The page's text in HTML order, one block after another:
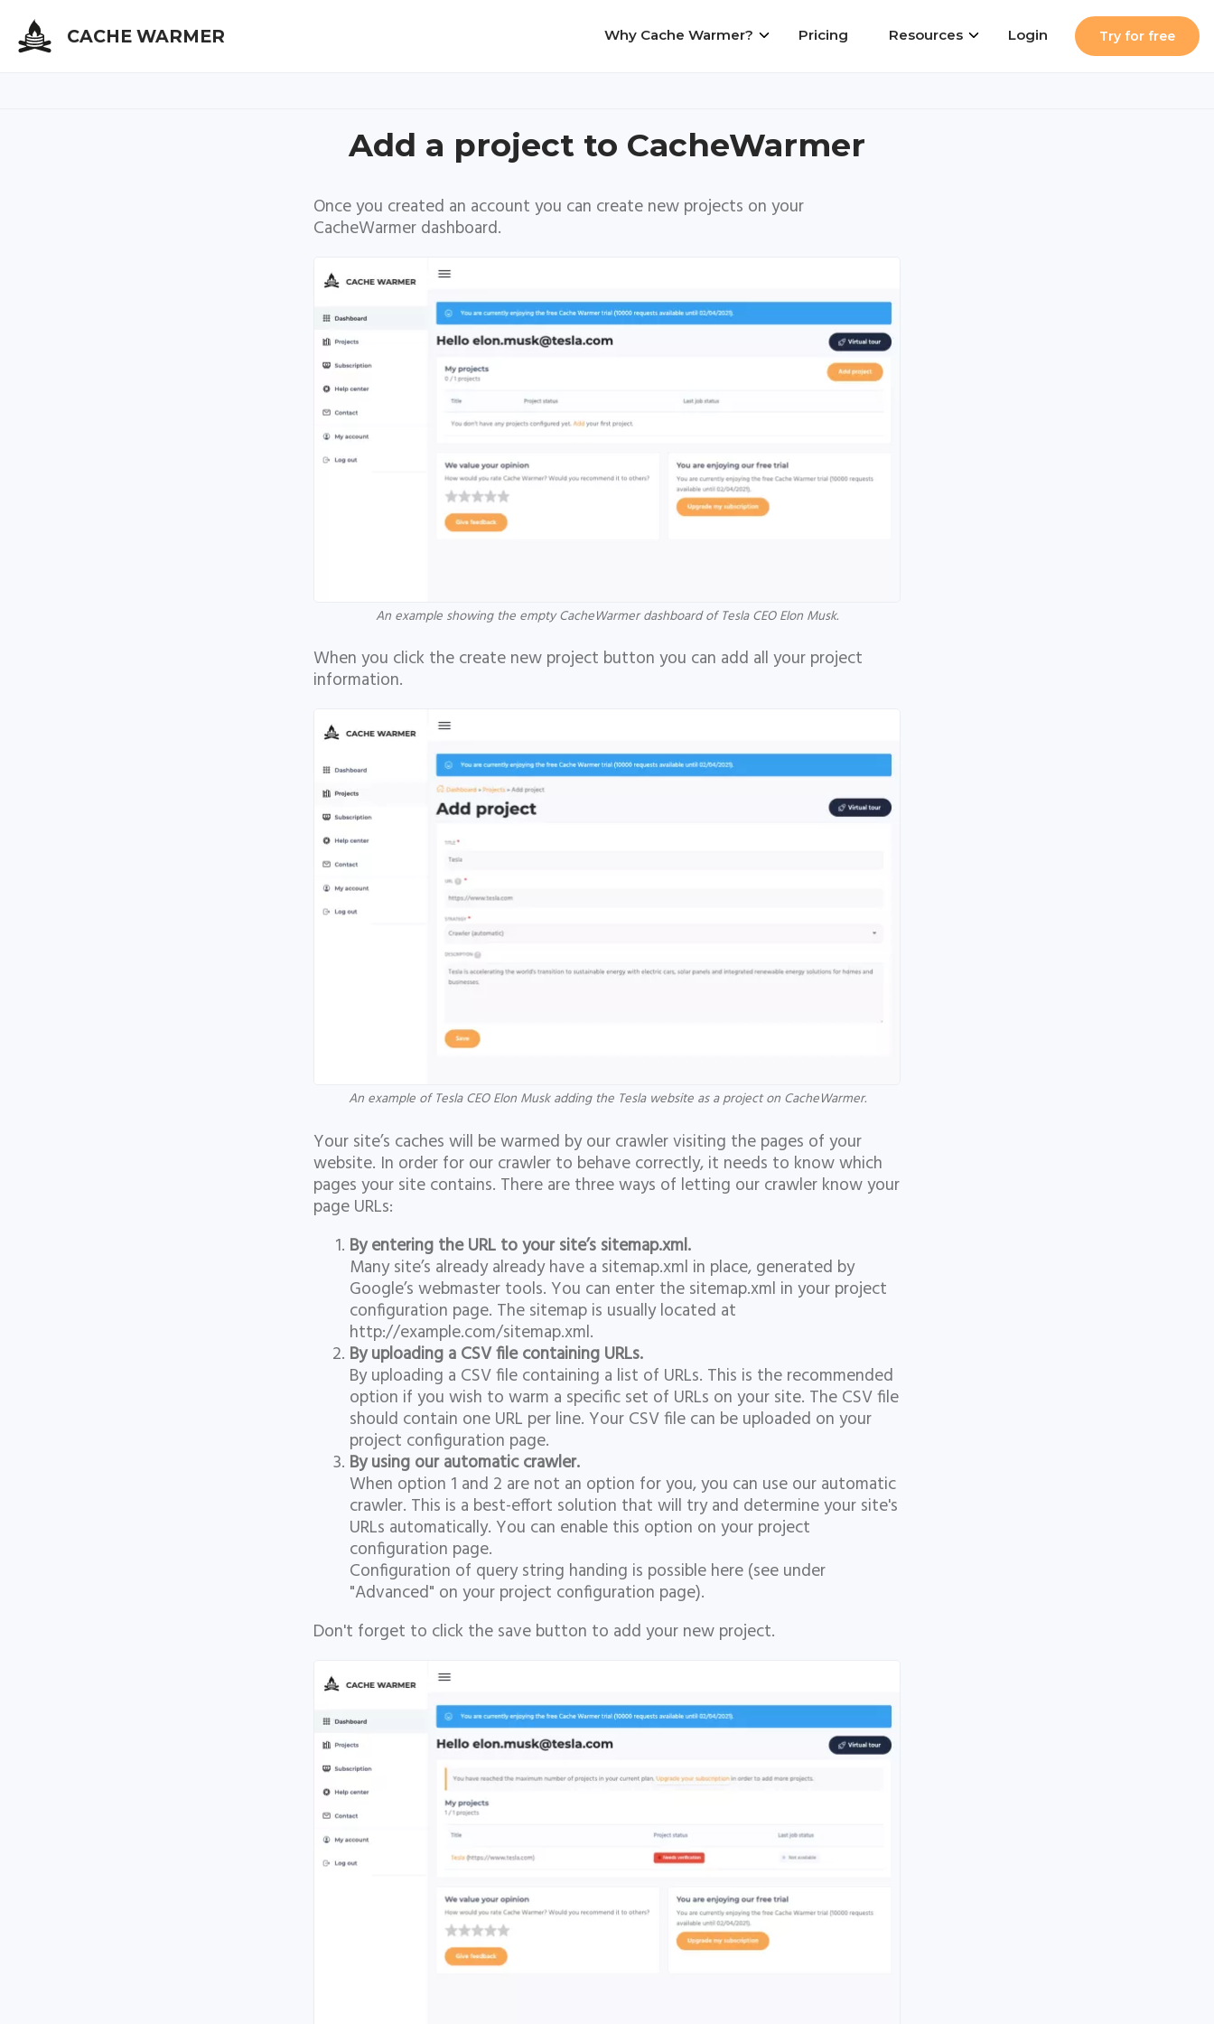
CACHE WARMER Why Cache Warmer? Pricing Resources Login Try for free
Add a project to CacheWarmer
Once you created an account you can create new projects on your
CacheWarmer dashboard.
An example showing the empty CacheWarmer dashboard of Tesla CEO Elon Musk.
When you click the create new project button you can add all your project
information.
An example of Tesla CEO Elon Musk adding the Tesla website as a project on CacheWarmer.
Your site’s caches will be warmed by our crawler visiting the pages of your
website. In order for our crawler to behave correctly, it needs to know which
pages your site contains. There are three ways of letting our crawler know your
page URLs:
By entering the URL to your site’s sitemap.xml.
Many site’s already already have a sitemap.xml in place, generated by
Google’s webmaster tools. You can enter the sitemap.xml in your project
configuration page. The sitemap is usually located at
http://example.com/sitemap.xml.
By uploading a CSV file containing URLs.
By uploading a CSV file containing a list of URLs. This is the recommended
option if you wish to warm a specific set of URLs on your site. The CSV file
should contain one URL per line. Your CSV file can be uploaded on your
project configuration page.
By using our automatic crawler.
When option 1 and 2 are not an option for you, you can use our automatic
crawler. This is a best-effort solution that will try and determine your site's
URLs automatically. You can enable this option on your project
configuration page.
Configuration of query string handing is possible here (see under
"Advanced" on your project configuration page).
Don't forget to click the save button to add your new project.